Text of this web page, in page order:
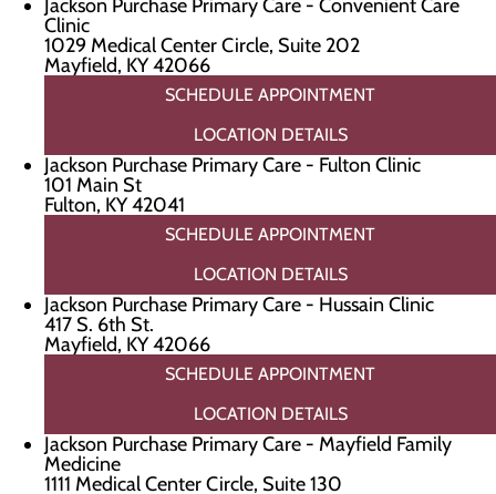
Jackson Purchase Primary Care - Convenient Care
Clinic
1029 Medical Center Circle, Suite 202
Mayfield, KY 42066
SCHEDULE APPOINTMENT
LOCATION DETAILS
Jackson Purchase Primary Care - Fulton Clinic
101 Main St
Fulton, KY 42041
SCHEDULE APPOINTMENT
LOCATION DETAILS
Jackson Purchase Primary Care - Hussain Clinic
417 S. 6th St.
Mayfield, KY 42066
SCHEDULE APPOINTMENT
LOCATION DETAILS
Jackson Purchase Primary Care - Mayfield Family
Medicine
1111 Medical Center Circle, Suite 130